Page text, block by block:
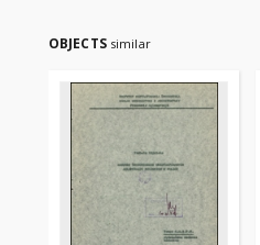
OBJECTS similar